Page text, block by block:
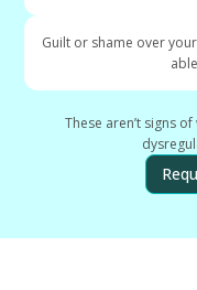
Guilt or shame over
These aren’t signs